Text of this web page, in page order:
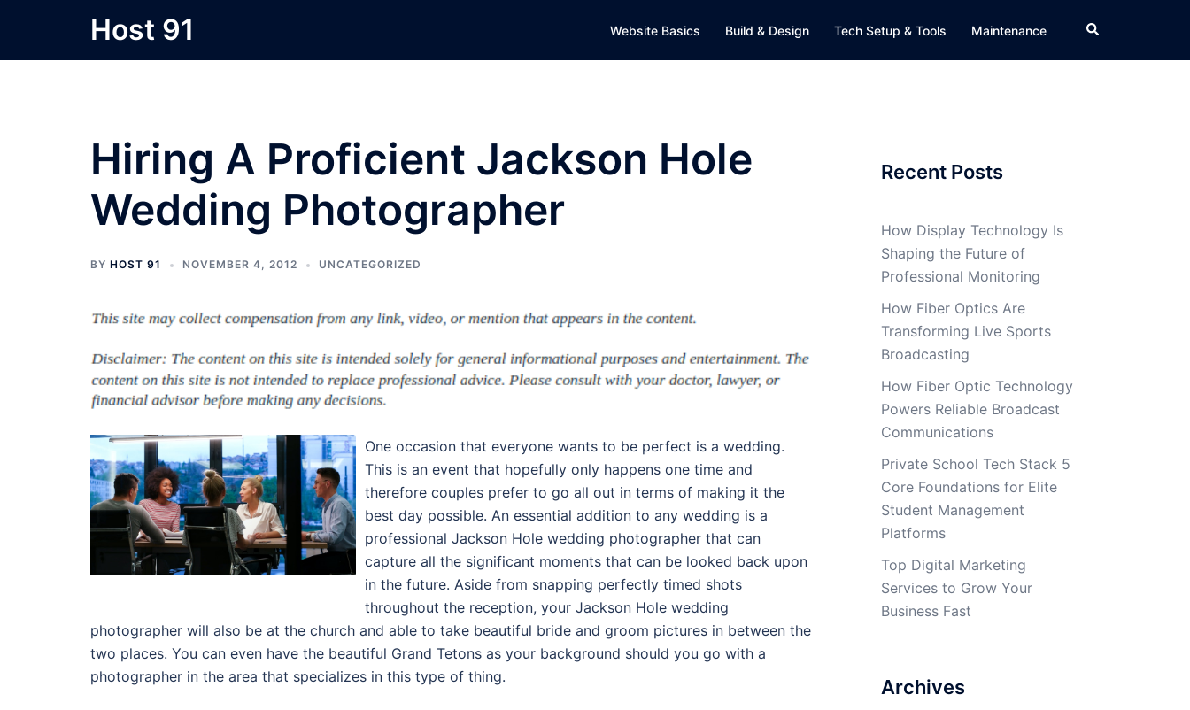
content
Host 91 Website Basics Build & Design Tech Setup & Tools Maintenance Search
Hiring A Proficient Jackson Hole
Wedding Photographer
BY HOST 91 NOVEMBER 4, 2012 UNCATEGORIZED
One occasion that everyone wants to be perfect is a wedding.
This is an event that hopefully only happens one time and
therefore couples prefer to go all out in terms of making it the
best day possible. An essential addition to any wedding is a
professional Jackson Hole wedding photographer that can
capture all the significant moments that can be looked back upon
in the future. Aside from snapping perfectly timed shots
throughout the reception, your Jackson Hole wedding
photographer will also be at the church and able to take beautiful bride and groom pictures in between the
two places. You can even have the beautiful Grand Tetons as your background should you go with a
photographer in the area that specializes in this type of thing.
Recent Posts
How Display Technology Is
Shaping the Future of
Professional Monitoring
How Fiber Optics Are
Transforming Live Sports
Broadcasting
How Fiber Optic Technology
Powers Reliable Broadcast
Communications
Private School Tech Stack 5
Core Foundations for Elite
Student Management
Platforms
Top Digital Marketing
Services to Grow Your
Business Fast
Archives